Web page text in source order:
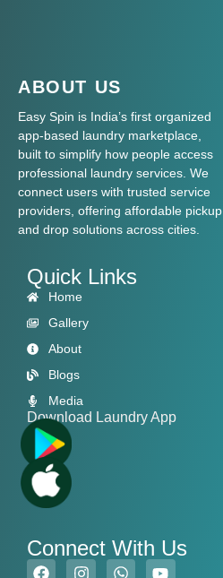
ABOUT US
Easy Spin is India’s first organized
app-based laundry marketplace,
built to simplify how people access
professional laundry services. We
connect users with trusted service
providers, offering affordable pickup
and drop solutions across cities.
Quick Links
Home
Gallery
About
Blogs
Media
Download Laundry App
Connect With Us